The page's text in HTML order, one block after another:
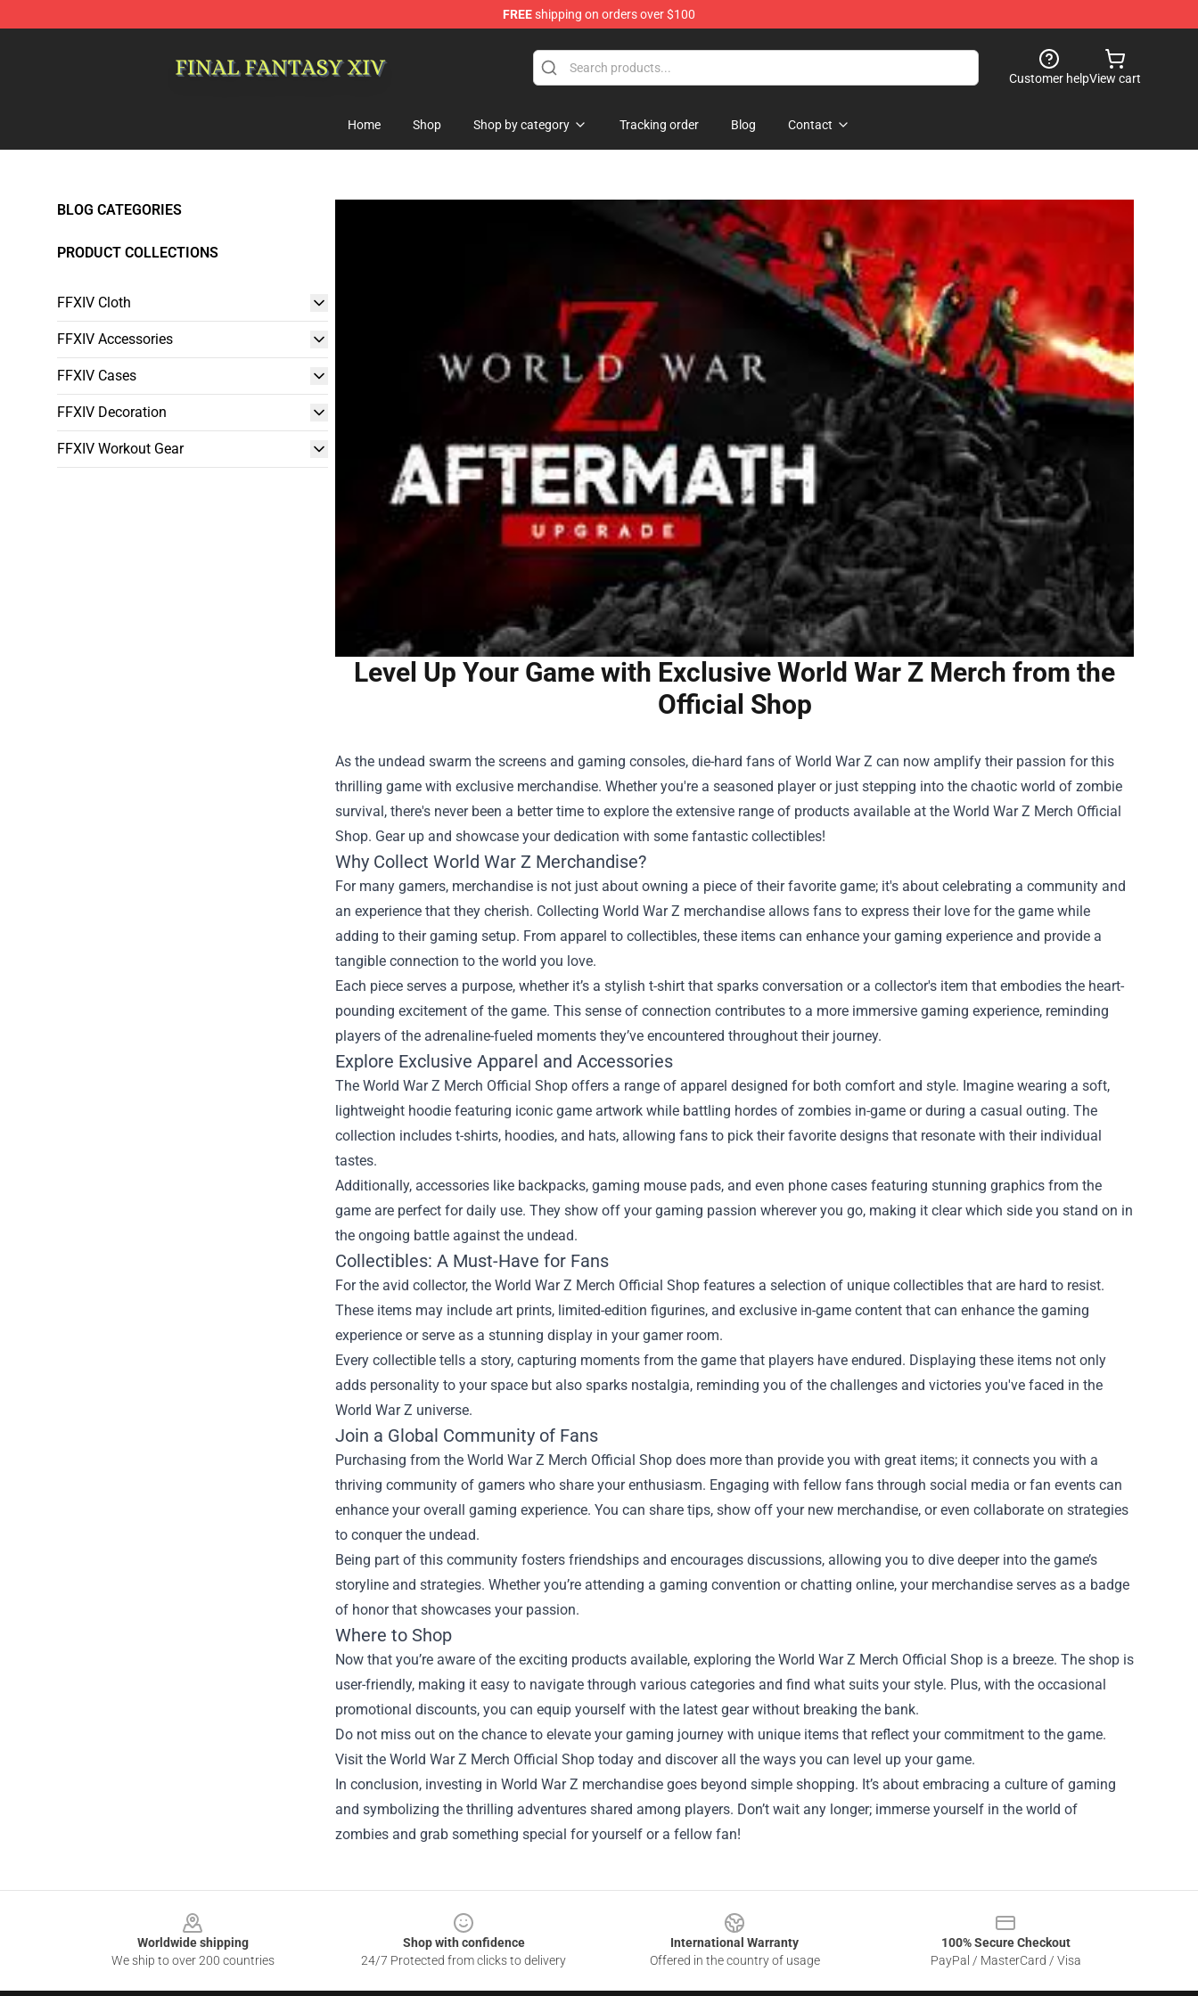
FREEshipping on orders over $100
Customer helpView cart
Home Shop Shop by category Tracking order Blog Contact
BLOG CATEGORIES
PRODUCT COLLECTIONS
FFXIV Cloth
FFXIV Accessories
FFXIV Cases
FFXIV Decoration
FFXIV Workout Gear
Level Up Your Game with Exclusive World War Z Merch from the
Official Shop
As the undead swarm the screens and gaming consoles, die-hard fans of World War Z can now amplify their passion for this
thrilling game with exclusive merchandise. Whether you're a seasoned player or just stepping into the chaotic world of zombie
survival, there's never been a better time to explore the extensive range of products available at the World War Z Merch Official
Shop. Gear up and showcase your dedication with some fantastic collectibles!
Why Collect World War Z Merchandise?
For many gamers, merchandise is not just about owning a piece of their favorite game; it's about celebrating a community and
an experience that they cherish. Collecting World War Z merchandise allows fans to express their love for the game while
adding to their gaming setup. From apparel to collectibles, these items can enhance your gaming experience and provide a
tangible connection to the world you love.
Each piece serves a purpose, whether it’s a stylish t-shirt that sparks conversation or a collector's item that embodies the heart-
pounding excitement of the game. This sense of connection contributes to a more immersive gaming experience, reminding
players of the adrenaline-fueled moments they’ve encountered throughout their journey.
Explore Exclusive Apparel and Accessories
The World War Z Merch Official Shop offers a range of apparel designed for both comfort and style. Imagine wearing a soft,
lightweight hoodie featuring iconic game artwork while battling hordes of zombies in-game or during a casual outing. The
collection includes t-shirts, hoodies, and hats, allowing fans to pick their favorite designs that resonate with their individual
tastes.
Additionally, accessories like backpacks, gaming mouse pads, and even phone cases featuring stunning graphics from the
game are perfect for daily use. They show off your gaming passion wherever you go, making it clear which side you stand on in
the ongoing battle against the undead.
Collectibles: A Must-Have for Fans
For the avid collector, the World War Z Merch Official Shop features a selection of unique collectibles that are hard to resist.
These items may include art prints, limited-edition figurines, and exclusive in-game content that can enhance the gaming
experience or serve as a stunning display in your gamer room.
Every collectible tells a story, capturing moments from the game that players have endured. Displaying these items not only
adds personality to your space but also sparks nostalgia, reminding you of the challenges and victories you've faced in the
World War Z universe.
Join a Global Community of Fans
Purchasing from the World War Z Merch Official Shop does more than provide you with great items; it connects you with a
thriving community of gamers who share your enthusiasm. Engaging with fellow fans through social media or fan events can
enhance your overall gaming experience. You can share tips, show off your new merchandise, or even collaborate on strategies
to conquer the undead.
Being part of this community fosters friendships and encourages discussions, allowing you to dive deeper into the game’s
storyline and strategies. Whether you’re attending a gaming convention or chatting online, your merchandise serves as a badge
of honor that showcases your passion.
Where to Shop
Now that you’re aware of the exciting products available, exploring the World War Z Merch Official Shop is a breeze. The shop is
user-friendly, making it easy to navigate through various categories and find what suits your style. Plus, with the occasional
promotional discounts, you can equip yourself with the latest gear without breaking the bank.
Do not miss out on the chance to elevate your gaming journey with unique items that reflect your commitment to the game.
Visit the World War Z Merch Official Shop today and discover all the ways you can level up your game.
In conclusion, investing in World War Z merchandise goes beyond simple shopping. It’s about embracing a culture of gaming
and symbolizing the thrilling adventures shared among players. Don’t wait any longer; immerse yourself in the world of
zombies and grab something special for yourself or a fellow fan!
Worldwide shipping
We ship to over 200 countries
Shop with confidence
24/7 Protected from clicks to delivery
International Warranty
Offered in the country of usage
100% Secure Checkout
PayPal / MasterCard / Visa